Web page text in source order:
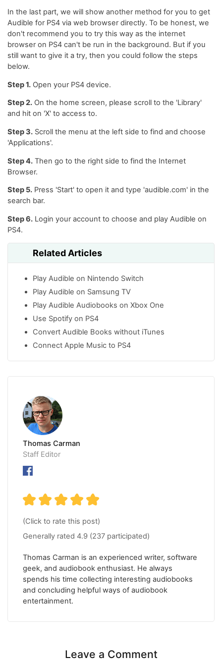
In the last part, we will show another method for you to get
Audible for PS4 via web browser directly. To be honest, we
don't recommend you to try this way as the internet
browser on PS4 can't be run in the background. But if you
still want to give it a try, then you could follow the steps
below.
Step 1. Open your PS4 device.
Step 2. On the home screen, please scroll to the 'Library'
and hit on 'X' to access to.
Step 3. Scroll the menu at the left side to find and choose
'Applications'.
Step 4. Then go to the right side to find the Internet
Browser.
Step 5. Press 'Start' to open it and type 'audible.com' in the
search bar.
Step 6. Login your account to choose and play Audible on
PS4.
Related Articles
Play Audible on Nintendo Switch
Play Audible on Samsung TV
Play Audible Audiobooks on Xbox One
Use Spotify on PS4
Convert Audible Books without iTunes
Connect Apple Music to PS4
Thomas Carman
Staff Editor
(Click to rate this post)
Generally rated 4.9 (237 participated)
Thomas Carman is an experienced writer, software
geek, and audiobook enthusiast. He always
spends his time collecting interesting audiobooks
and concluding helpful ways of audiobook
entertainment.
Leave a Comment